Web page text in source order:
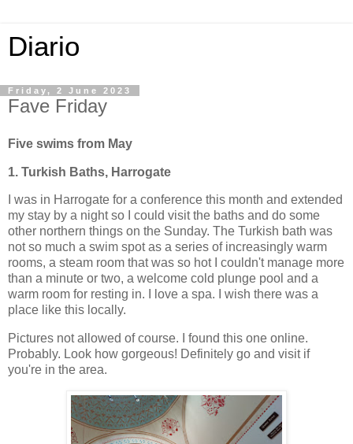
Diario
Friday, 2 June 2023
Fave Friday
Five swims from May
1. Turkish Baths, Harrogate
I was in Harrogate for a conference this month and extended
my stay by a night so I could visit the baths and do some
other northern things on the Sunday. The Turkish bath was
not so much a swim spot as a series of increasingly warm
rooms, a steam room that was so hot I couldn't manage more
than a minute or two, a welcome cold plunge pool and a
warm room for resting in. I love a spa. I wish there was a
place like this locally.
Pictures not allowed of course. I found this one online.
Probably. Look how gorgeous! Definitely go and visit if
you're in the area.